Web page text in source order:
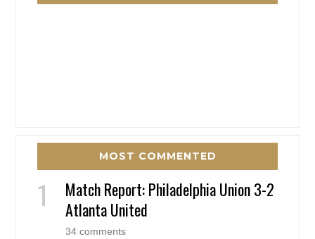
MOST COMMENTED
Match Report: Philadelphia Union 3-2
Atlanta United
34 comments